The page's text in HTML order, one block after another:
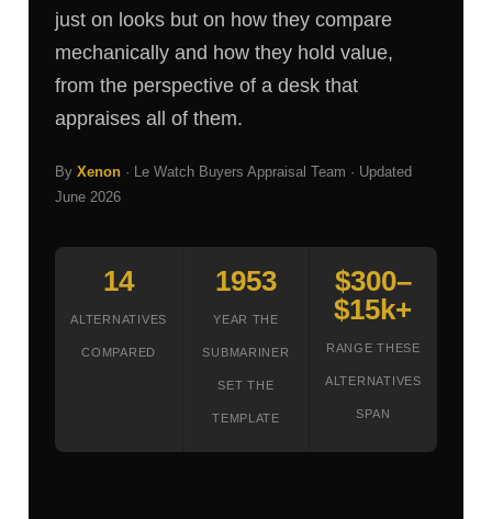
just on looks but on how they compare
mechanically and how they hold value,
from the perspective of a desk that
appraises all of them.
ByXenon · Le Watch Buyers Appraisal Team · Updated
June 2026
14
ALTERNATIVES
COMPARED
1953
YEAR THE
SUBMARINER
SET THE
TEMPLATE
$300–
$15k+
RANGE THESE
ALTERNATIVES
SPAN